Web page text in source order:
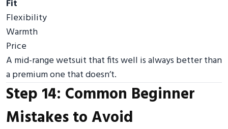
Fit
Flexibility
Warmth
Price
A mid-range wetsuit that fits well is always better than
a premium one that doesn’t.
Step 14: Common Beginner
Mistakes to Avoid